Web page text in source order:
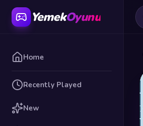
YemekOyunu
Home
Recently Played
New